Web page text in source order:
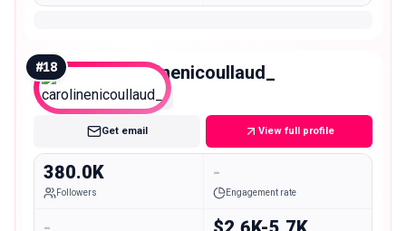
#18 carolinenicoullaud_
Macro
Get email View full profile
380.0K
Followers
-
Engagement rate